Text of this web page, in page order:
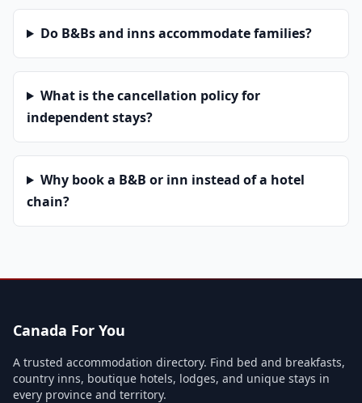
Do B&Bs and inns accommodate families?
What is the cancellation policy for
independent stays?
Why book a B&B or inn instead of a hotel
chain?
Canada For You
A trusted accommodation directory. Find bed and breakfasts,
country inns, boutique hotels, lodges, and unique stays in
every province and territory.